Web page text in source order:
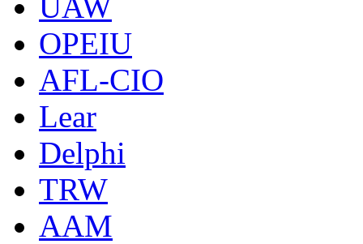
OPEIU
AFL-CIO
Lear
Delphi
TRW
AAM